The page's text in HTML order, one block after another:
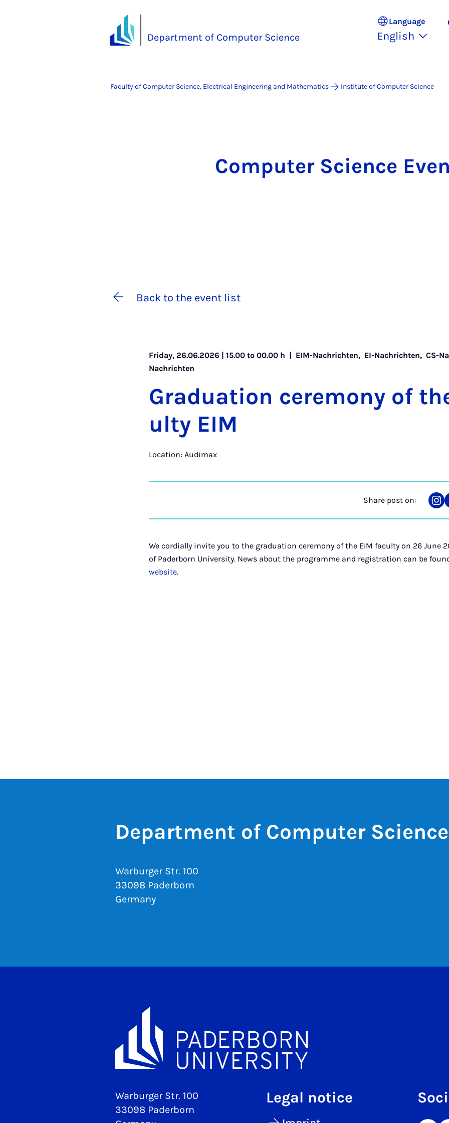
Department of Computer Science
Language
English
Faculty of Computer Science, Electrical Engineering and Mathematics Institute of Computer Science
Computer Science
Back to the event list
Friday, 26.06.2026 | 15.00 to 00.00 h | EIM-Nachrichten, EI-Nachrichten,CS-
Nachrichten
Gradu­ation ce­re­mony of
ulty EIM
Location: Audimax
Share post on:
on
We cordially invite you to the graduation ceremony of the EIM faculty on 26 June
of Paderborn University. News about the programme and registration can be
website.
Department of Computer Science
Warburger Str. 100
33098 Paderborn
Germany
Warburger Str. 100
33098 Paderborn
Legal notice